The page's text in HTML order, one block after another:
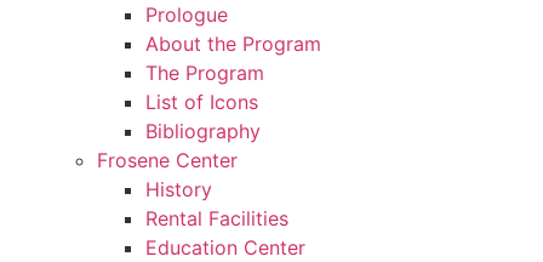
Prologue
About the Program
The Program
List of Icons
Bibliography
Frosene Center
History
Rental Facilities
Education Center